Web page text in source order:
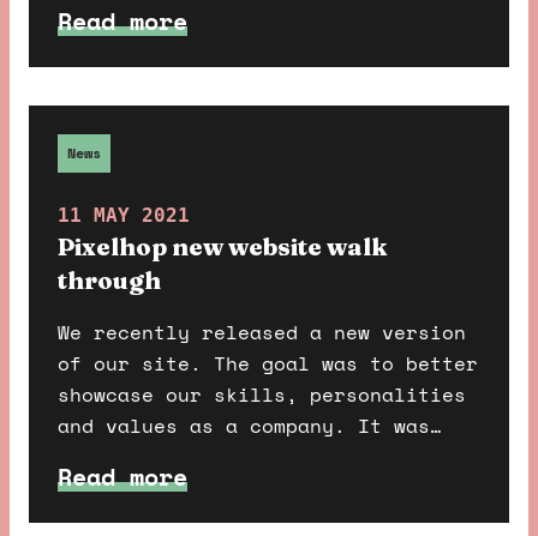
🍻.
Read more
News
11 MAY 2021
Pixelhop new website walk
through
We recently released a new version
of our site. The goal was to better
showcase our skills, personalities
and values as a company. It was
we thought we would walk you
through some details about our
Read more